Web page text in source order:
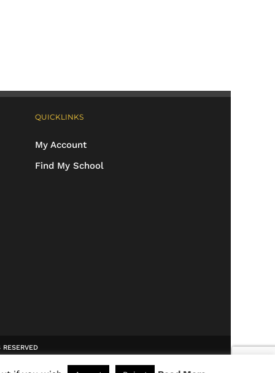
QUICKLINKS
My Account
Find My School